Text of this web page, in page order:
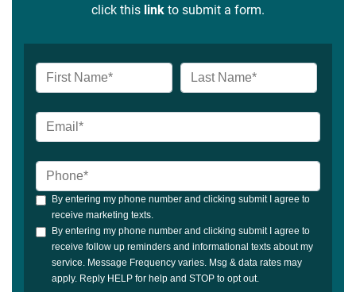
click this link to submit a form.